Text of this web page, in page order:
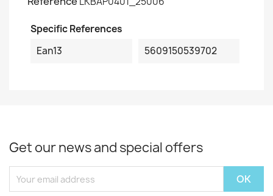
Specific References
Ean13
5609150539702
Get our news and special offers